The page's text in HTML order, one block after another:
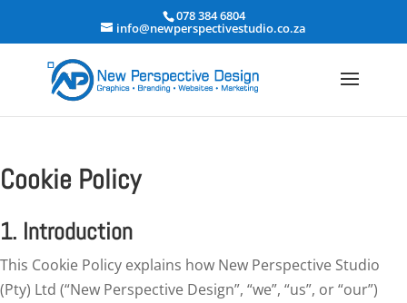
078 384 6804
info@newperspectivestudio.co.za
Cookie Policy
1. Introduction
This Cookie Policy explains how New Perspective Studio
(Pty) Ltd (“New Perspective Design”, “we”, “us”, or “our”)